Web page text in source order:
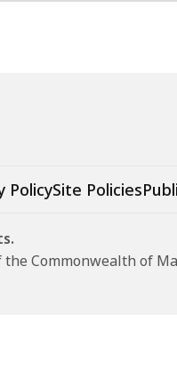
PolicySite Policies
Commonwealth of